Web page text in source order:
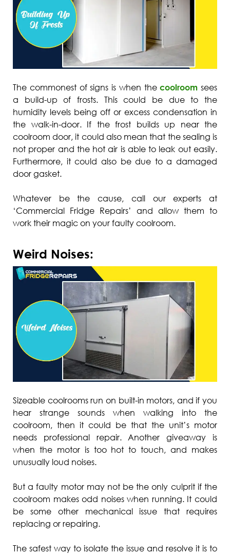
The commonest of signs is when thecoolroom sees
a build-up of frosts. This could be due to the
humidity levels being off or excess condensation in
the walk-in-door. If the frost builds up near the
coolroom door, it could also mean that the sealing is
not proper and the hot air is able to leak out easily.
Furthermore, it could also be due to a damaged
door gasket.
Whatever be the cause, call our experts at
‘Commercial Fridge Repairs’ and allow them to
work their magic on your faulty coolroom.
Weird Noises:
Sizeable coolrooms run on built-in motors, and if you
hear strange sounds when walking into the
coolroom, then it could be that the unit’s motor
needs professional repair. Another giveaway is
when the motor is too hot to touch, and makes
unusually loud noises.
But a faulty motor may not be the only culprit if the
coolroom makes odd noises when running. It could
be some other mechanical issue that requires
replacing or repairing.
The safest way to isolate the issue and resolve it is to